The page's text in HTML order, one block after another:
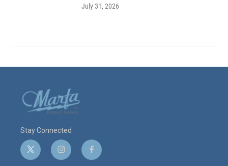
July 31, 2026
Stay Connected
t
w
i
n
f
a